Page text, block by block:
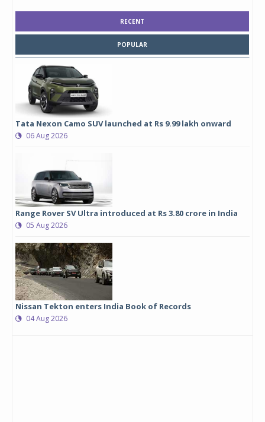
RECENT
POPULAR
Tata Nexon Camo SUV launched at Rs 9.99 lakh onward
06 Aug 2026
Range Rover SV Ultra introduced at Rs 3.80 crore in India
05 Aug 2026
Nissan Tekton enters India Book of Records
04 Aug 2026